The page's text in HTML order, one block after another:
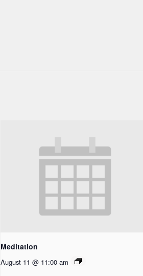
Meditation
August 11 @ 11:00 am